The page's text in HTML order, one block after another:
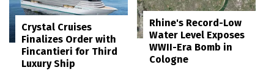
Crystal Cruises
Finalizes Order with
Fincantieri for Third
Luxury Ship
Rhine's Record-Low
Water Level Exposes
WWII-Era Bomb in
Cologne